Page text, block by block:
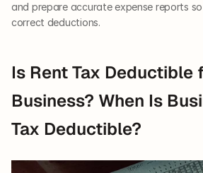
and prepare accurate expense reports
correct deductions.
Is Rent Tax Deductible
Business? When Is
Tax Deductible?